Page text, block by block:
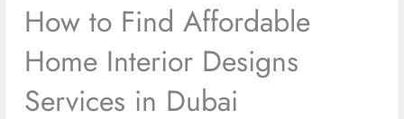
How to Find Affordable
Home Interior Designs
Services in Dubai